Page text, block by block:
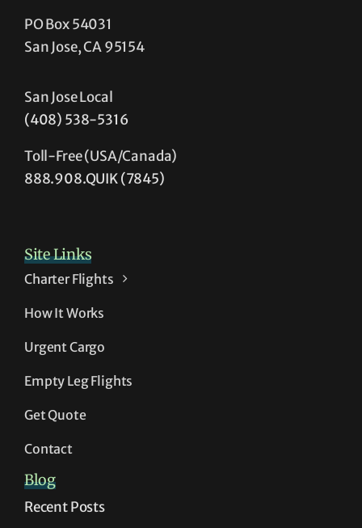
PO Box 54031
San Jose, CA 95154
San Jose Local
(408) 538-5316
Toll-Free (USA/Canada)
888.908.QUIK (7845)
Site Links
Charter Flights
How It Works
Urgent Cargo
Empty Leg Flights
Get Quote
Contact
Blog
Recent Posts